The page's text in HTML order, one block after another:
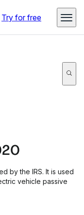
Try for free
by the IRS. It is used
vehicle passive